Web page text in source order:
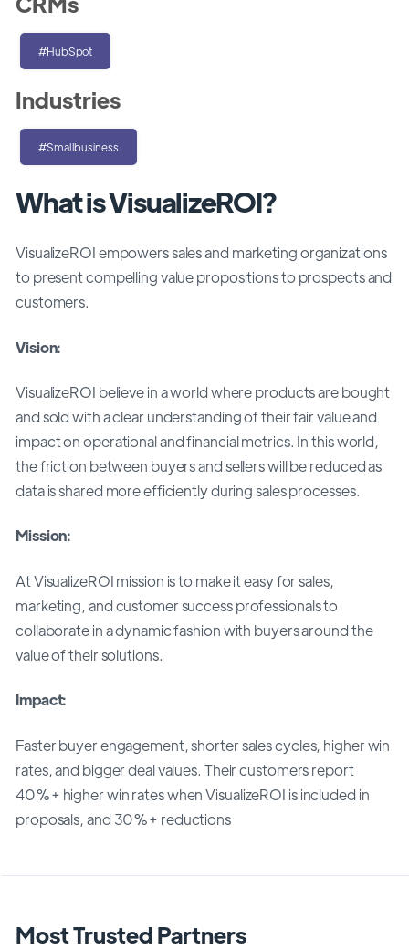
What is VisualizeROI?
VisualizeROI empowers sales and marketing organizations
to present compelling value propositions to prospects and
customers.
Vision:
VisualizeROI believe in a world where products are bought
and sold with a clear understanding of their fair value and
impact on operational and financial metrics. In this world,
the friction between buyers and sellers will be reduced as
data is shared more efficiently during sales processes.
Mission:
At VisualizeROI mission is to make it easy for sales,
marketing, and customer success professionals to
collaborate in a dynamic fashion with buyers around the
value of their solutions.
Impact:
Faster buyer engagement, shorter sales cycles, higher win
rates, and bigger deal values. Their customers report
40%+ higher win rates when VisualizeROI is included in
proposals, and 30%+ reductions
Most Trusted Partners
#HubSpot
Industries
#Smallbusiness